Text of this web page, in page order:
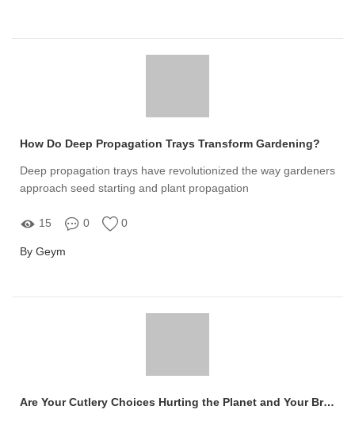
How Do Deep Propagation Trays Transform Gardening?
Deep propagation trays have revolutionized the way gardeners
approach seed starting and plant propagation
15 0 0
By Geym
Are Your Cutlery Choices Hurting the Planet and Your Brand Image?